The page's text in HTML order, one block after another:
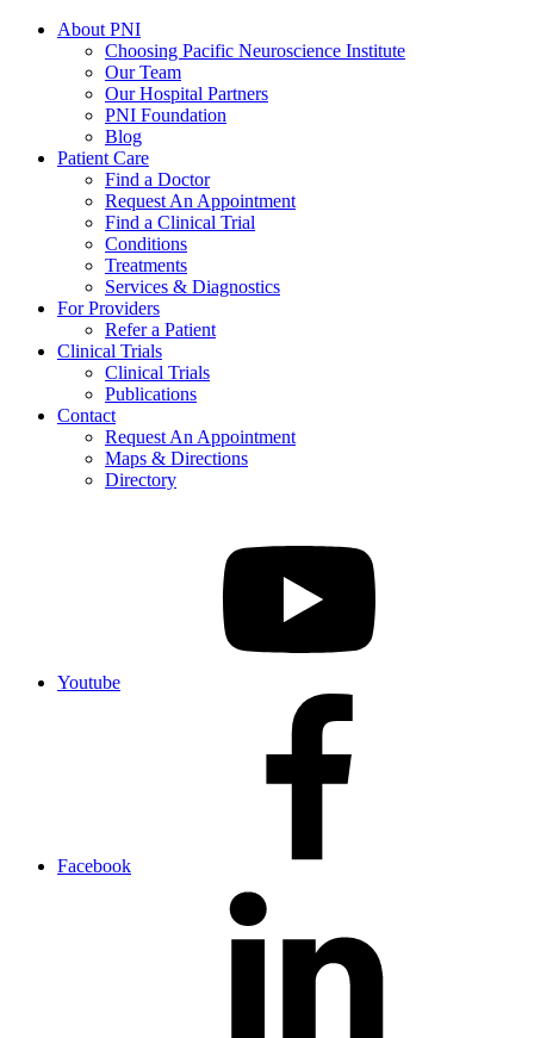
About PNI
Choosing Pacific Neuroscience Institute
Our Team
Our Hospital Partners
PNI Foundation
Blog
Patient Care
Find a Doctor
Request An Appointment
Find a Clinical Trial
Conditions
Treatments
Services & Diagnostics
For Providers
Refer a Patient
Clinical Trials
Clinical Trials
Publications
Contact
Request An Appointment
Maps & Directions
Directory
Youtube
Facebook